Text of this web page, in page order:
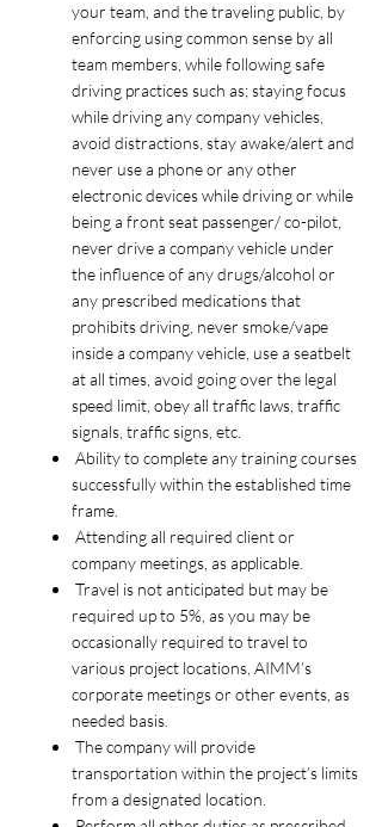
your team, and the traveling public, by
enforcing using common sense by all
team members, while following safe
driving practices such as; staying focus
while driving any company vehicles,
avoid distractions, stay awake/alert and
never use a phone or any other
electronic devices while driving or while
being a front seat passenger/ co-pilot,
never drive a company vehicle under
the influence of any drugs/alcohol or
any prescribed medications that
prohibits driving, never smoke/vape
inside a company vehicle, use a seatbelt
at all times, avoid going over the legal
speed limit, obey all traffic laws, traffic
signals, traffic signs, etc.
Ability to complete any training courses
successfully within the established time
frame.
Attending all required client or
company meetings, as applicable.
Travel is not anticipated but may be
required up to 5%, as you may be
occasionally required to travel to
various project locations, AIMM’s
corporate meetings or other events, as
needed basis.
The company will provide
transportation within the project’s limits
from a designated location.